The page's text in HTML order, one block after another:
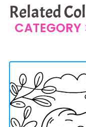
Related
CATEGORY